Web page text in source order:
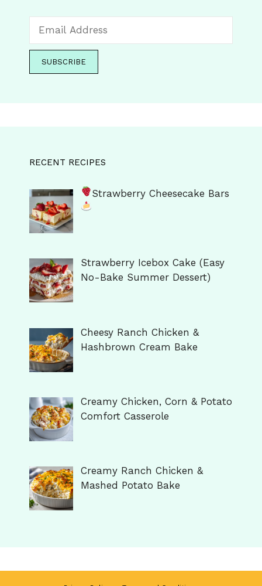
RECENT RECIPES
Strawberry Cheesecake Bars
Strawberry Icebox Cake (Easy
No-Bake Summer Dessert)
Cheesy Ranch Chicken &
Hashbrown Cream Bake
Creamy Chicken, Corn & Potato
Comfort Casserole
Creamy Ranch Chicken &
Mashed Potato Bake